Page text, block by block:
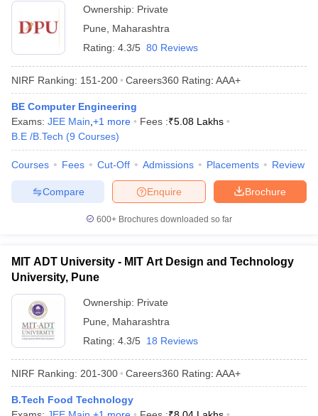
Ownership: Private
Pune
Maharashtra
Rating: 4.3/5 80 Reviews
NIRF Ranking: 151-200 Careers360 Rating: AAA+
BE Computer Engineering
Exams: JEE Main +1 more Fees :₹5.08 Lakhs
B.E /B.Tech (9 Courses)
Courses Fees Cut-Off Admissions Placements Review
Brochure
Enquire
Compare
600+ Brochures downloaded so far
MIT ADT University - MIT Art Design and Technology
University, Pune
Ownership: Private
Pune
Maharashtra
Rating: 4.3/5 18 Reviews
NIRF Ranking: 201-300 Careers360 Rating: AAA+
B.Tech Food Technology